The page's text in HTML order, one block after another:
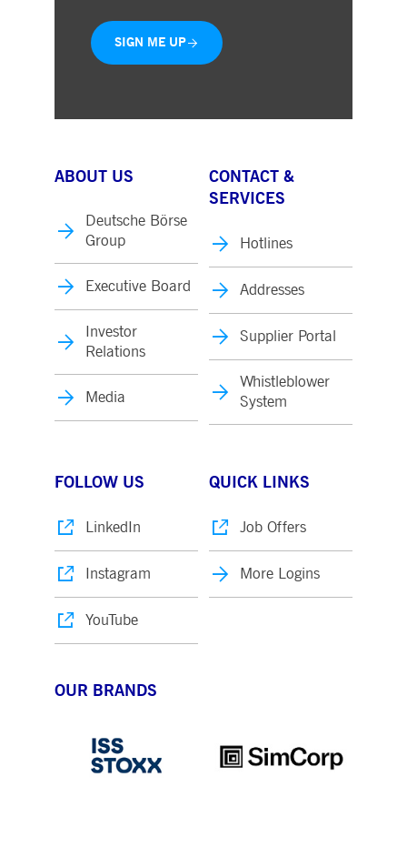
SIGN ME UP
ABOUT US
Deutsche Börse
Group
Executive Board
Investor
Relations
Media
CONTACT &
SERVICES
Hotlines
Addresses
Supplier Portal
Whistleblower
System
FOLLOW US
LinkedIn
Instagram
YouTube
QUICK LINKS
Job Offers
More Logins
OUR BRANDS